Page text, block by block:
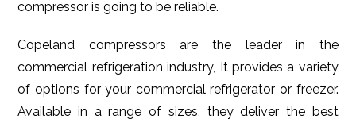
compressor is going to be reliable.
Copeland compressors are the leader in the
commercial refrigeration industry, It provides a variety
of options for your commercial refrigerator or freezer.
Available in a range of sizes, they deliver the best